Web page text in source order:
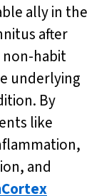
ally in the
after
non-habit
underlying
By
like
and